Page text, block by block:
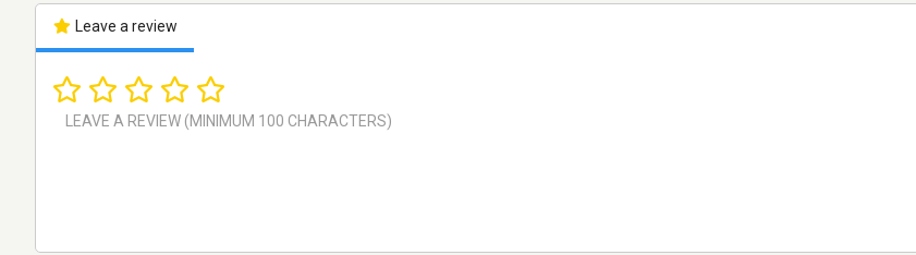
Leave a review